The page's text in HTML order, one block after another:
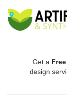
Get a Free
design